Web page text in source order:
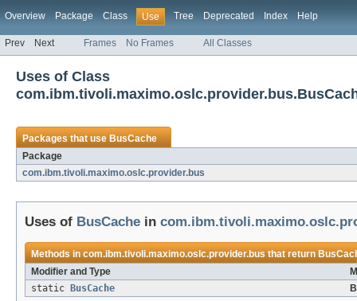
Overview Package Class Use Tree Deprecated Index Help
Prev Next Frames No Frames All Classes
Uses of Class
Packages that useBusCache
Package
com.ibm.tivoli.maximo.oslc.provider.bus
Uses of BusCache in
Methods incom.ibm.tivoli.maximo.oslc.provider.busthat return
Modifier and Type
static
BusCache